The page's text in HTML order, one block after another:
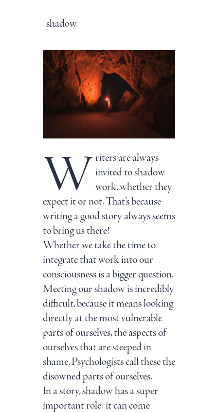
shadow.
W riters are always
invited to shadow
work, whether they
expect it or not. That’s because
writing a good story always seems
to bring us there!
Whether we take the time to
integrate that work into our
consciousness is a bigger question.
Meeting our shadow is incredibly
difficult, because it means looking
directly at the most vulnerable
parts of ourselves, the aspects of
ourselves that are steeped in
shame. Psychologists call these the
disowned parts of ourselves.
In a story, shadow has a super
important role: it can come